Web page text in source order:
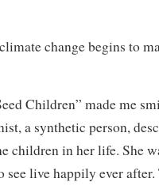
change begins to
Children” made me
a synthetic person,
children in her life. She
see live happily ever